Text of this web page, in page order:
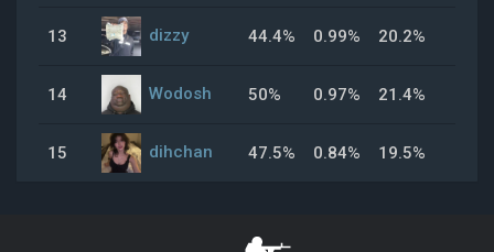
13 dizzy 44.4% 0.99% 20.2%
14 Wodosh 50% 0.97% 21.4%
15 dihchan 47.5% 0.84% 19.5%